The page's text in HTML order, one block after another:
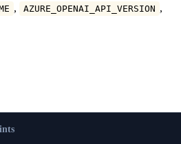
, AZURE_OPENAI_API_VERSION ,